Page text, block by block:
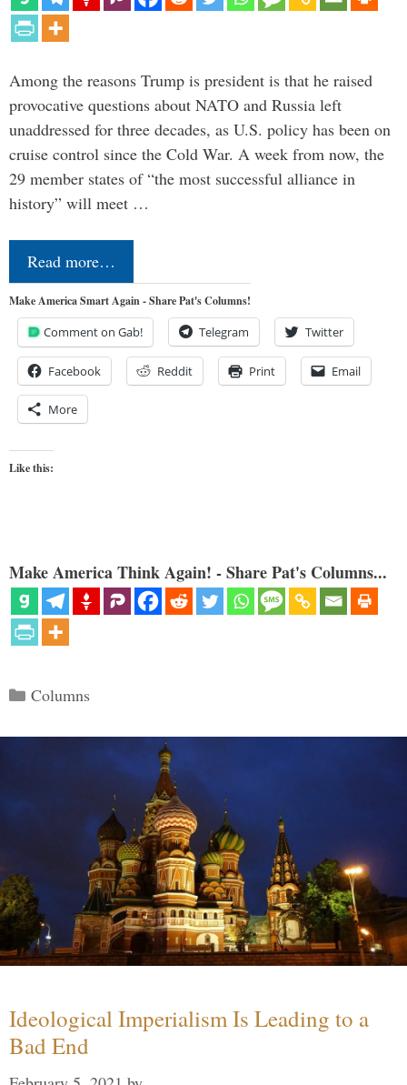
Among the reasons Trump is president is that he raised
provocative questions about NATO and Russia left
unaddressed for three decades, as U.S. policy has been on
cruise control since the Cold War. A week from now, the
29 member states of “the most successful alliance in
history” will meet …
Read more…
Make America Smart Again - Share Pat's Columns!
Comment on Gab! Telegram Twitter
Facebook Reddit Print Email
More
Like this:
Make America Think Again! - Share Pat's Columns...
Categories
Columns
Ideological Imperialism Is Leading to a
Bad End